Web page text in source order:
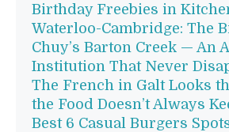
Birthday Freebies in
Waterloo-Cambridge: The
Chuy’s Barton Creek — An
Institution That Never
The French in Galt Looks
the Food Doesn’t Always
Best 6 Casual Burgers